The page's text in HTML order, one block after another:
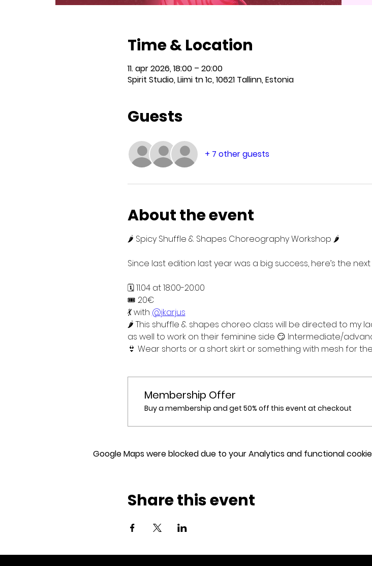
Time & Location
11. apr 2026, 18:00 – 20:00
Spirit Studio, Liimi tn 1c, 10621 Tallinn, Estonia
Guests
+ 7 other guests
About the event
🌶️ Spicy Shuffle & Shapes Choreography Workshop 🌶️
Since last edition last year was a big success, here’s the
🗓️ 11.04 at 18:00-20:00
🎟️ 20€
💃 with @jkarjus
🌶️ This shuffle & shapes choreo class will be directed to my
as well to work on their feminine side 😏 Intermediate/
👙 Wear shorts or a short skirt or something with mesh for
Membership Offer
Buy a membership and get 50% off this event at checkout
Google Maps were blocked due to your Analytics and functional
Share this event